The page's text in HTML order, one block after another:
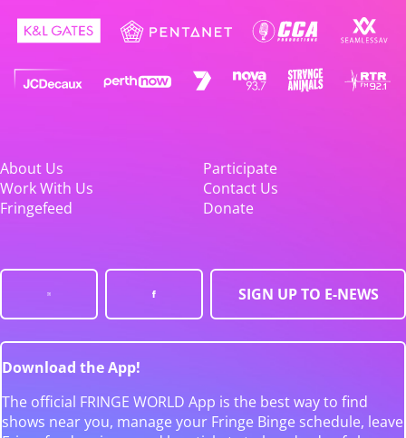
About Us
Participate
Work With Us
Contact Us
Fringefeed
Donate
SIGN UP TO E-NEWS
Download the App!
The official FRINGE WORLD App is the best way to find
shows near you, manage your Fringe Binge schedule, leave